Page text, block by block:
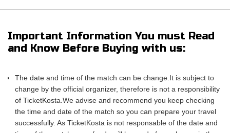
Important Information You must Read
and Know Before Buying with us:
The date and time of the match can be change.It is subject to
change by the official organizer, therefore is not a responsibility
of TicketKosta.We advise and recommend you keep checking
the time and date of the match so you can prepare your travel
successfully. As TicketKosta is not responsable of the date and